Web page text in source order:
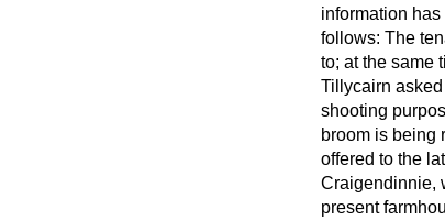
information
follows: The
to; at the same
Tillycairn
shooting
broom is being
offered to the
Craigendinnie,
present